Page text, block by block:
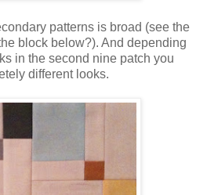
patterns is broad (see the
block below?). And depending
in the second nine patch you
different looks.